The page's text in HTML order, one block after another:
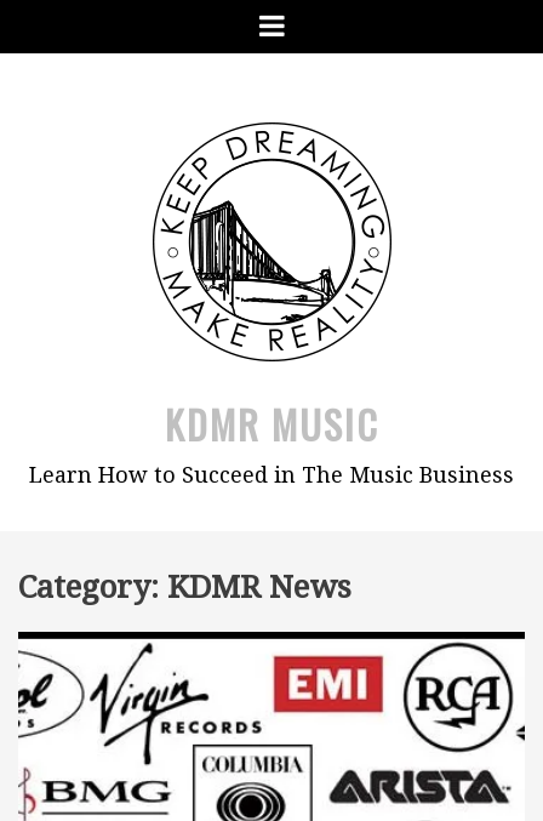
Menu
KDMR MUSIC
Learn How to Succeed in The Music Business
Category: KDMR News